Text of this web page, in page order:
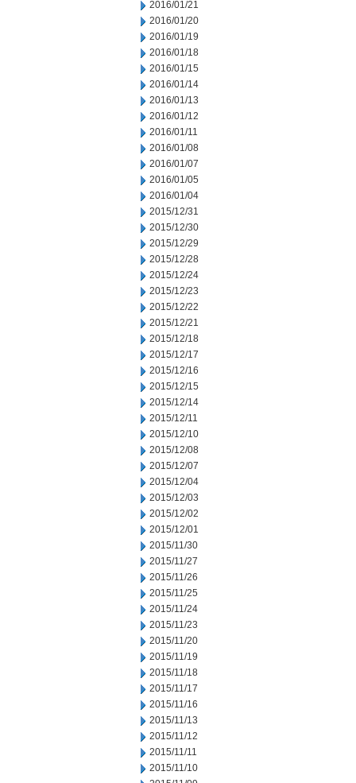
2016/01/21
2016/01/20
2016/01/19
2016/01/18
2016/01/15
2016/01/14
2016/01/13
2016/01/12
2016/01/11
2016/01/08
2016/01/07
2016/01/05
2016/01/04
2015/12/31
2015/12/30
2015/12/29
2015/12/28
2015/12/24
2015/12/23
2015/12/22
2015/12/21
2015/12/18
2015/12/17
2015/12/16
2015/12/15
2015/12/14
2015/12/11
2015/12/10
2015/12/08
2015/12/07
2015/12/04
2015/12/03
2015/12/02
2015/12/01
2015/11/30
2015/11/27
2015/11/26
2015/11/25
2015/11/24
2015/11/23
2015/11/20
2015/11/19
2015/11/18
2015/11/17
2015/11/16
2015/11/13
2015/11/12
2015/11/11
2015/11/10